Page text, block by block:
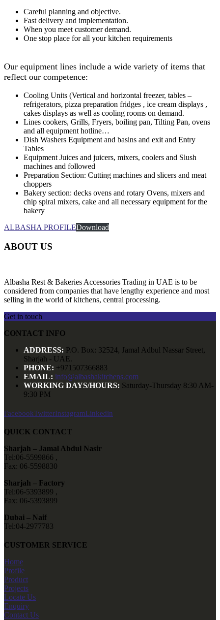
Careful planning and objective.
Fast delivery and implementation.
When you meet customer demand.
One stop place for all your kitchen requirements
Our equipment lines include a wide variety of items that
reflect our competence:
Cooling Units (Vertical and horizontal freezer, tables –
refrigerators, pizza preparation fridges , ice cream displays ,
cakes displays as well as cooling rooms on demand.
Lines cookers, Grills, Fryers, boiling pan, Tilting Pan, ovens
and all equipment hotline…
Dish Washers Equipment and basins and exit and Entry
Tables
Equipment Juices and juicers, mixers, coolers and Slush
machines and followed
Preparation Section: Cutting machines and slicers and meat
choppers
Bakery section: decks ovens and rotary Ovens, mixers and
chip spiral mixers, cake and all necessary equipment for the
bakery
ALBASHA PROFILEDownload
ABOUT US
Albasha Rest & Bakeries Accessories Trading in UAE is to be
considered from companies that have lengthy experience and most
selling in the world of kitchens, central processing.
Get in touch
CONTACT INFO
ADDRESS: P.O. Box: 32524, Jamal Adbul Nassar Street,
Sharjah - UAE.
PHONE: +971507366883
EMAIL: info@albashakitchens.com
WORKING DAYS/HOURS: Saturday-Thursday 8:30 AM-
9:30 PM
FacebookTwitterInstagramLinkedin
QUICK CONTACT
Sharjah – Jamal Abdul Nasir
Tel:06-5599866 ,
Fax: 06-5598830
Sharjah – Factory
Tel:06-5393899 ,
Fax: 06-5393899
Dubai – Naif
Tel:04-2977783
CUSTOMER SERVICE
Home
Profile
Product
Projects
Locate Us
Enquiry
Contact Us